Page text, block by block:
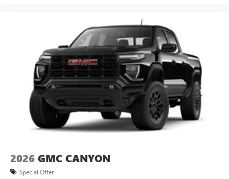
2026 GMC CANYON
Special Offer